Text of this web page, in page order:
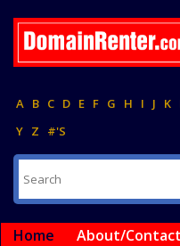
A B C D E F G H I J K
Y Z #'S
Home About/